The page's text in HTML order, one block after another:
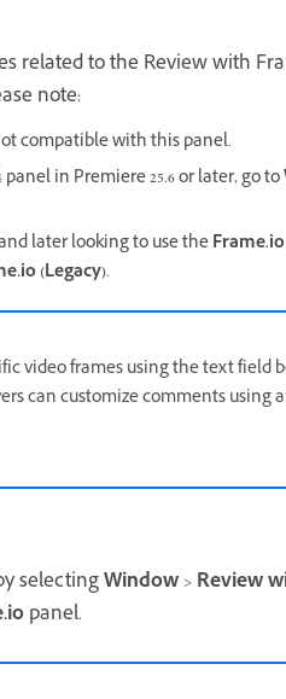
related to the Review with
note:
compatible with this panel.
in Premiere 25.6 or later, go to
later looking to use the
(Legacy).
video frames using the text
can customize comments using
selectingWindow>Review
panel.